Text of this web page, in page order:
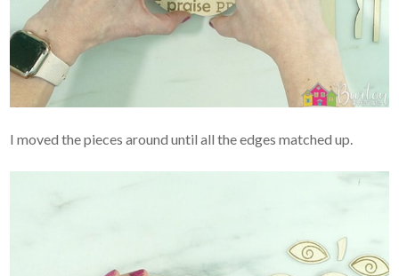
I moved the pieces around until all the edges matched up.